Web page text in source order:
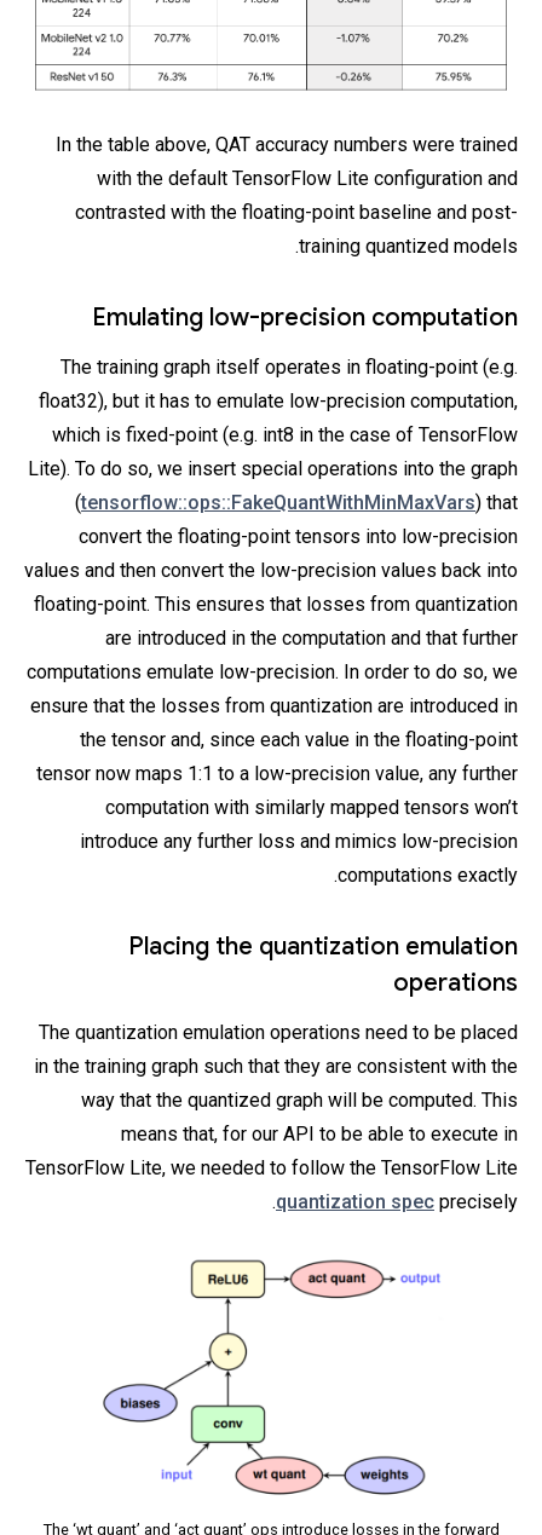
In the table above, QAT accuracy numbers were trained
with the default TensorFlow Lite configuration and
contrasted with the floating-point baseline and post-
training quantized models.
Emulating low-precision computation
The training graph itself operates in floating-point (e.g.
float32), but it has to emulate low-precision computation,
which is fixed-point (e.g. int8 in the case of TensorFlow
Lite). To do so, we insert special operations into the graph
(tensorflow::ops::FakeQuantWithMinMaxVars) that
convert the floating-point tensors into low-precision
values and then convert the low-precision values back into
floating-point. This ensures that losses from quantization
are introduced in the computation and that further
computations emulate low-precision. In order to do so, we
ensure that the losses from quantization are introduced in
the tensor and, since each value in the floating-point
tensor now maps 1:1 to a low-precision value, any further
computation with similarly mapped tensors won’t
introduce any further loss and mimics low-precision
computations exactly.
Placing the quantization emulation
operations
The quantization emulation operations need to be placed
in the training graph such that they are consistent with the
way that the quantized graph will be computed. This
means that, for our API to be able to execute in
TensorFlow Lite, we needed to follow the TensorFlow Lite
quantization spec precisely.
The ‘wt quant’ and ‘act quant’ ops introduce losses in the forward